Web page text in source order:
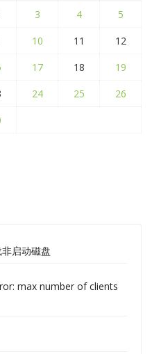
3 4
5
10 11
12
17 18
19
24 25
26
启动磁盘
max number of clients